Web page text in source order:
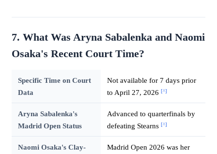
7. What Was Aryna Sabalenka and Naomi
Osaka's Recent Court Time?
Specific Time on Court
Data
Not available for 7 days prior
to April 27, 2026 [^]
Aryna Sabalenka's
Madrid Open Status
Advanced to quarterfinals by
defeating Stearns [^]
Naomi Osaka's Clay-
Madrid Open 2026 was her